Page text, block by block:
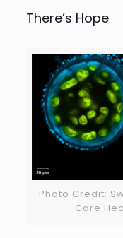
There’s Hope
Photo Credit:
Care